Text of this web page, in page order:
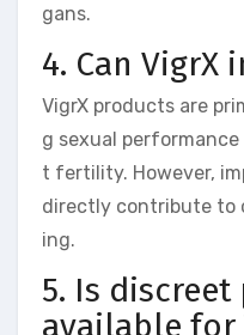
gans.
4. Can
VigrX products are
g sexual
t fertility. However,
directly contribute to
ing.
5. Is
available for